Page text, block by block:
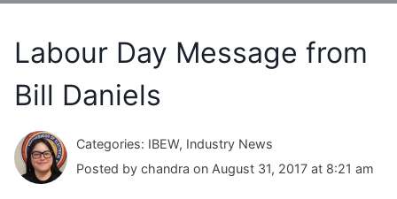
Labour Day Message from
Bill Daniels
Categories: IBEW, Industry News
Posted by chandra on August 31, 2017 at 8:21 am